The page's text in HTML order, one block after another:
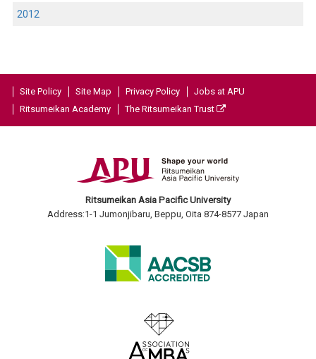
2012
Site Policy Site Map Privacy Policy
Jobs at APU
Ritsumeikan Academy
The Ritsumeikan Trust
Ritsumeikan Asia Pacific University
Address:1-1 Jumonjibaru, Beppu, Oita 874-8577 Japan